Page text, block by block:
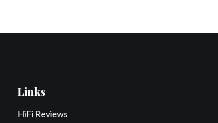
Links
HiFi Reviews